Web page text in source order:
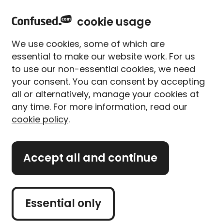
Home Car insurance Performance car insurance
Performance car
insurance
Finding insurance for a performance car works the
same way as any other, except that due to the
increased insurance risks that come with
more expensive quotes to choose from.
That doesn't mean finding a reasonably priced
Read on to find out about insuring your performance
car, or if you're ready to get a quote, use the quote
button to get started.
cookie usage
We use cookies, some of which are
essential to make our website work. For us
to use our non-essential cookies, we need
your consent. You can consent by accepting
all or alternatively, manage your cookies at
any time. For more information, read our
cookie policy.
Accept all and continue
Essential only